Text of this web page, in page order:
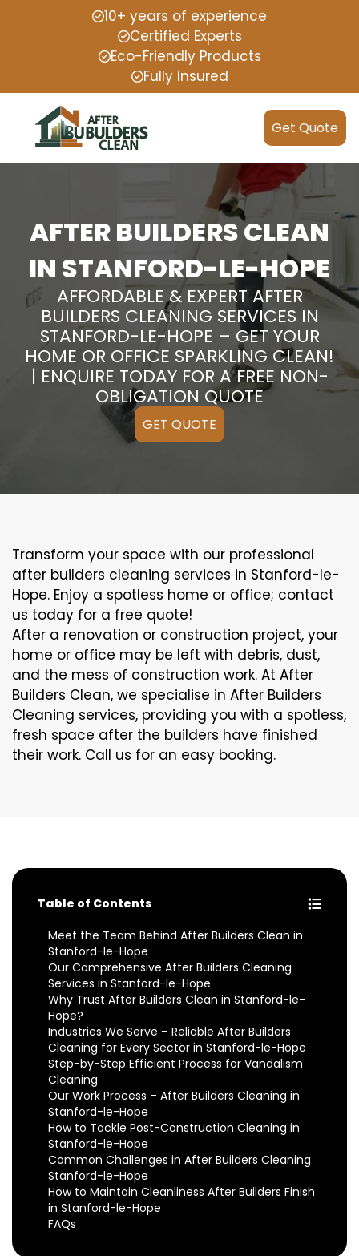
10+ years of experience
Certified Experts
Eco-Friendly Products
Fully Insured
Get Quote
AFTER BUILDERS CLEAN
IN STANFORD-LE-HOPE
AFFORDABLE & EXPERT AFTER
BUILDERS CLEANING SERVICES IN
STANFORD-LE-HOPE – GET YOUR
HOME OR OFFICE SPARKLING CLEAN!
| ENQUIRE TODAY FOR A FREE NON-
OBLIGATION QUOTE
GET QUOTE
Transform your space with our professional
after builders cleaning services in Stanford-le-
Hope. Enjoy a spotless home or office; contact
us today for a free quote!
After a renovation or construction project, your
home or office may be left with debris, dust,
and the mess of construction work. At After
Builders Clean, we specialise in After Builders
Cleaning services, providing you with a spotless,
fresh space after the builders have finished
their work. Call us for an easy booking.
Table of Contents
Meet the Team Behind After Builders Clean in
Stanford-le-Hope
Our Comprehensive After Builders Cleaning
Services in Stanford-le-Hope
Why Trust After Builders Clean in Stanford-le-
Hope?
Industries We Serve – Reliable After Builders
Cleaning for Every Sector in Stanford-le-Hope
Step-by-Step Efficient Process for Vandalism
Cleaning
Our Work Process – After Builders Cleaning in
Stanford-le-Hope
How to Tackle Post-Construction Cleaning in
Stanford-le-Hope
Common Challenges in After Builders Cleaning
Stanford-le-Hope
How to Maintain Cleanliness After Builders Finish
in Stanford-le-Hope
FAQs